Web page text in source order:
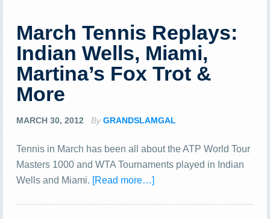
March Tennis Replays:
Indian Wells, Miami,
Martina’s Fox Trot &
More
MARCH 30, 2012 ByGRANDSLAMGAL
Tennis in March has been all about the ATP World Tour
Masters 1000 and WTA Tournaments played in Indian
Wells and Miami. [Read more…]